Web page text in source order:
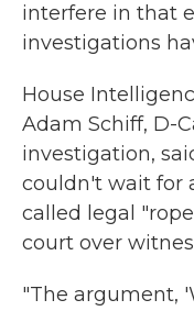
interfere in that
investigations
House
Adam Schiff, D-
investigation,
couldn't wait for
called legal
court over
"The argument,